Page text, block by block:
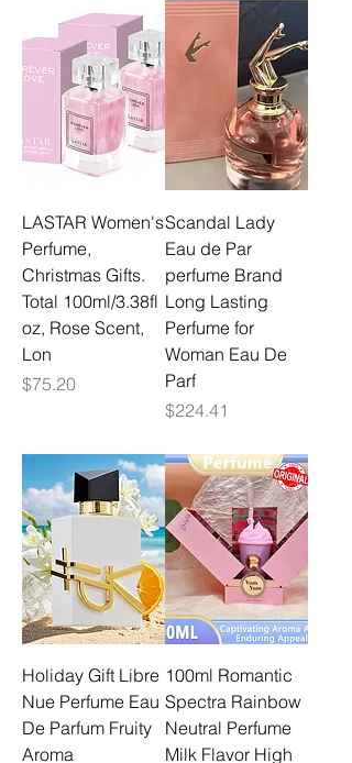
LASTAR Women's
Perfume,
Christmas Gifts.
Total 100ml/3.38fl
oz, Rose Scent,
Lon
Price
$75.20
Scandal Lady
Eau de Par
perfume Brand
Long Lasting
Perfume for
Woman Eau De
Parf
Price
$224.41
Holiday Gift Libre
Nue Perfume Eau
De Parfum Fruity
Aroma
100ml Romantic
Spectra Rainbow
Neutral Perfume
Milk Flavor High